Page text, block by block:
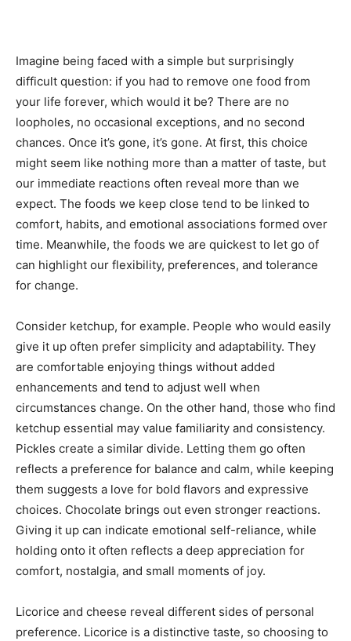
Imagine being faced with a simple but surprisingly
difficult question: if you had to remove one food from
your life forever, which would it be? There are no
loopholes, no occasional exceptions, and no second
chances. Once it’s gone, it’s gone. At first, this choice
might seem like nothing more than a matter of taste, but
our immediate reactions often reveal more than we
expect. The foods we keep close tend to be linked to
comfort, habits, and emotional associations formed over
time. Meanwhile, the foods we are quickest to let go of
can highlight our flexibility, preferences, and tolerance
for change.
Consider ketchup, for example. People who would easily
give it up often prefer simplicity and adaptability. They
are comfortable enjoying things without added
enhancements and tend to adjust well when
circumstances change. On the other hand, those who find
ketchup essential may value familiarity and consistency.
Pickles create a similar divide. Letting them go often
reflects a preference for balance and calm, while keeping
them suggests a love for bold flavors and expressive
choices. Chocolate brings out even stronger reactions.
Giving it up can indicate emotional self-reliance, while
holding onto it often reflects a deep appreciation for
comfort, nostalgia, and small moments of joy.
Licorice and cheese reveal different sides of personal
preference. Licorice is a distinctive taste, so choosing to